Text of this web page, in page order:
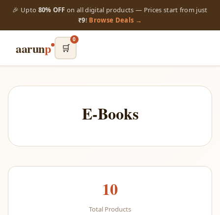
🎉 Upto 80% OFF on all digital products — Prices start from just
₹9! Browse Deals →
aarunp 🛒
0
E-Books
10
Total Products